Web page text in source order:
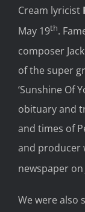
Cream lyricist
May 19th.
composer
of the super
‘Sunshine Of
obituary and
and times of
and producer
newspaper on
We were also